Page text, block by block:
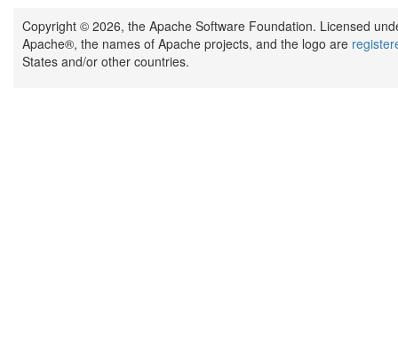
Copyright © 2026, the Apache Software Foundation. Licensed
Apache®, the names of Apache projects, and the logo are
States and/or other countries.